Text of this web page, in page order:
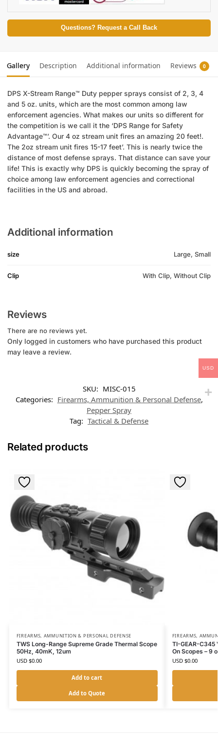
Questions? Request a Call Back
Gallery Description Additional information Reviews 0
DPS X-Stream Range™ Duty pepper sprays consist of 2, 3, 4
and 5 oz. units, which are the most common among law
enforcement agencies. What makes our units so different for
the competition is we call it the ‘DPS Range for Safety
Advantage™’. Our 4 oz stream unit fires an amazing 20 feet!.
The 2oz stream unit fires 15-17 feet’. This is nearly twice the
distance of most defense sprays. That distance can save your
life! This is exactly why DPS is quickly becoming the spray of
choice among law enforcement agencies and correctional
facilities in the US and abroad.
Additional information
size Large, Small
Clip With Clip, Without Clip
Reviews
There are no reviews yet.
Only logged in customers who have purchased this product
may leave a review.
SKU: MISC-015
Categories: Firearms, Ammunition & Personal Defense,
Pepper Spray
Tag: Tactical & Defense
Related products
FIREARMS, AMMUNITION & PERSONAL DEFENSE
TWS Long-Range Supreme Grade Thermal Scope
50Hz, 40mK, 12um
USD $0.00
Add to cart
Add to Quote
FIREARMS,
TI-GEAR-C345
On Scopes – 9
USD $0.00
USD